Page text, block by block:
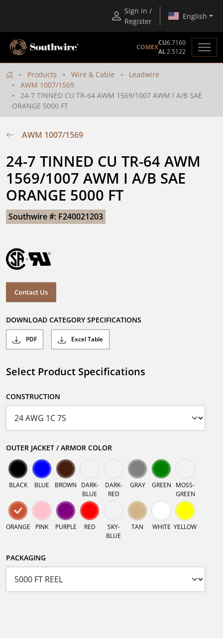
Sign in /
Register
English
COMEX
CU6.7160
AL2.5122
Products Wire & Cable
Leadwire
AWM 1007/1569
24-7 TINNED CU TR-64 AWM 1569/1007 AWM I A/B SAE
ORANGE 5000 FT
AWM 1007/1569
24-7 TINNED CU TR-64 AWM
1569/1007 AWM I A/B SAE
ORANGE 5000 FT
Southwire #: F240021203
Contact Us
DOWNLOAD CATEGORY SPECIFICATIONS
PDF Excel Table
Select Product Specifications
CONSTRUCTION
OUTER JACKET / ARMOR COLOR
BLACK BLUE BROWN
DARK-
BLUE
DARK-
RED
GRAY GREEN
MOSS-
GREEN
ORANGE PINK PURPLE RED
SKY-
BLUE
TAN WHITE YELLOW
PACKAGING